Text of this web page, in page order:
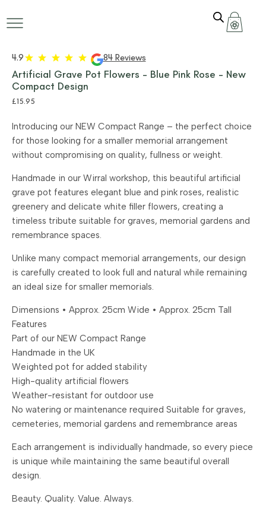
4.9 84 Reviews
Artificial Grave Pot Flowers – Blue Pink Rose – New
Compact Design
£15.95
Introducing our NEW Compact Range – the perfect choice
for those looking for a smaller memorial arrangement
without compromising on quality, fullness or weight.
Handmade in our Wirral workshop, this beautiful artificial
grave pot features elegant blue and pink roses, realistic
greenery and delicate white filler flowers, creating a
timeless tribute suitable for graves, memorial gardens and
remembrance spaces.
Unlike many compact memorial arrangements, our design
is carefully created to look full and natural while remaining
an ideal size for smaller memorials.
Dimensions • Approx. 25cm Wide • Approx. 25cm Tall
Features
Part of our NEW Compact Range
Handmade in the UK
Weighted pot for added stability
High-quality artificial flowers
Weather-resistant for outdoor use
No watering or maintenance required Suitable for graves,
cemeteries, memorial gardens and remembrance areas
Each arrangement is individually handmade, so every piece
is unique while maintaining the same beautiful overall
design.
Beauty. Quality. Value. Always.